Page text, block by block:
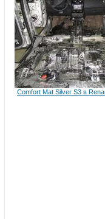
Comfort Mat Silver S3 в